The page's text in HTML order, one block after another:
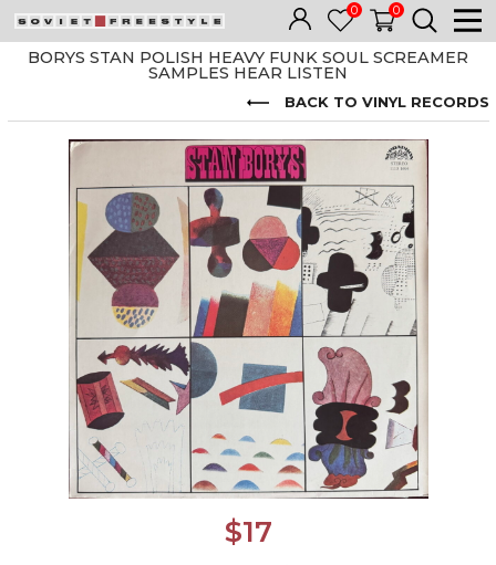
0 0
BORYS STAN POLISH HEAVY FUNK SOUL SCREAMER
SAMPLES HEAR LISTEN
BACK TO VINYL RECORDS
$17